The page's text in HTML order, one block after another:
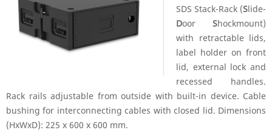
SDS Stack-Rack (Slide-
Door Shockmount)
with retractable lids,
label holder on front
lid, external lock and
recessed handles.
Rack rails adjustable from outside with built-in device. Cable
bushing for interconnecting cables with closed lid. Dimensions
(HxWxD): 225 x 600 x 600 mm.